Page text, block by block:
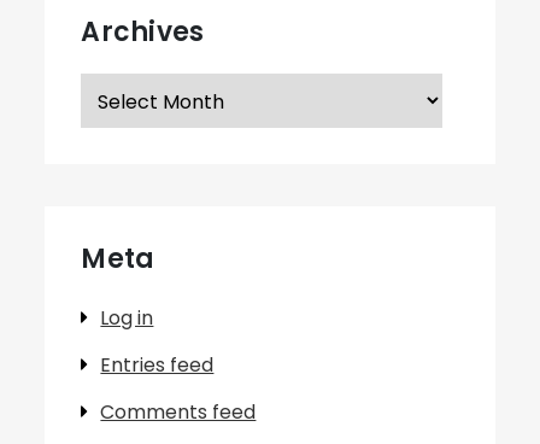
Archives
Archives
Meta
Log in
Entries feed
Comments feed